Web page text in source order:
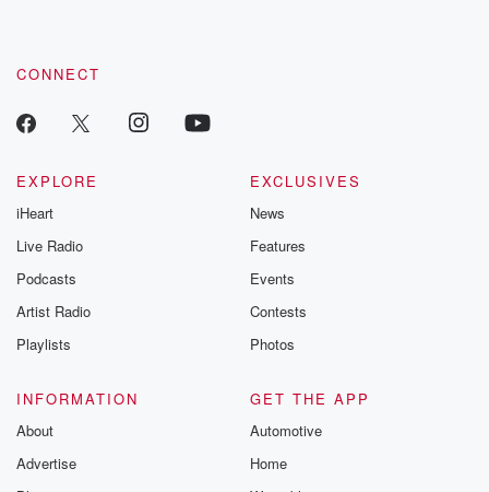
CONNECT
EXPLORE
iHeart
Live Radio
Podcasts
Artist Radio
Playlists
EXCLUSIVES
News
Features
Events
Contests
Photos
INFORMATION
About
Advertise
GET THE APP
Automotive
Home